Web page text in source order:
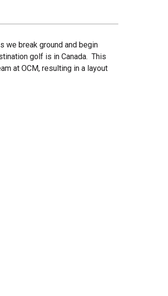
we break ground and begin
golf is in Canada. This
at OCM, resulting in a layout